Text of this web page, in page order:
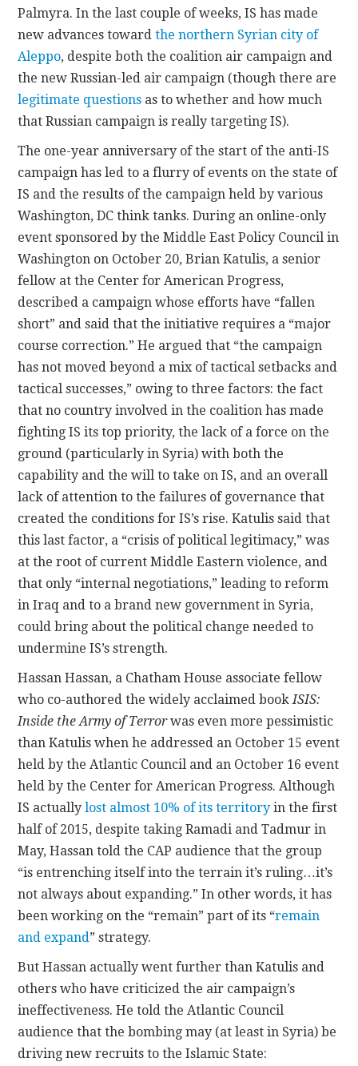
Palmyra. In the last couple of weeks, IS has made
new advances towardthe northern Syrian city of
Aleppo, despite both the coalition air campaign and
the new Russian-led air campaign (though there are
legitimate questions as to whether and how much
that Russian campaign is really targeting IS).
The one-year anniversary of the start of the anti-IS
campaign has led to a flurry of events on the state of
IS and the results of the campaign held by various
Washington, DC think tanks. During an online-only
event sponsored by the Middle East Policy Council in
Washington on October 20, Brian Katulis, a senior
fellow at the Center for American Progress,
described a campaign whose efforts have “fallen
short” and said that the initiative requires a “major
course correction.” He argued that “the campaign
has not moved beyond a mix of tactical setbacks and
tactical successes,” owing to three factors: the fact
that no country involved in the coalition has made
fighting IS its top priority, the lack of a force on the
ground (particularly in Syria) with both the
capability and the will to take on IS, and an overall
lack of attention to the failures of governance that
created the conditions for IS’s rise. Katulis said that
this last factor, a “crisis of political legitimacy,” was
at the root of current Middle Eastern violence, and
that only “internal negotiations,” leading to reform
in Iraq and to a brand new government in Syria,
could bring about the political change needed to
undermine IS’s strength.
Hassan Hassan, a Chatham House associate fellow
who co-authored the widely acclaimed book ISIS:
Inside the Army of Terrorwas even more pessimistic
than Katulis when he addressed an October 15 event
held by the Atlantic Council and an October 16 event
held by the Center for American Progress. Although
IS actuallylost almost 10% of its territory in the first
half of 2015, despite taking Ramadi and Tadmur in
May, Hassan told the CAP audience that the group
“is entrenching itself into the terrain it’s ruling…it’s
not always about expanding.” In other words, it has
been working on the “remain” part of its “remain
and expand” strategy.
But Hassan actually went further than Katulis and
others who have criticized the air campaign’s
ineffectiveness. He told the Atlantic Council
audience that the bombing may (at least in Syria) be
driving new recruits to the Islamic State: